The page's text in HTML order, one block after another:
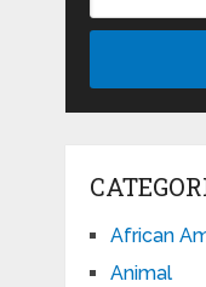
African
Animal